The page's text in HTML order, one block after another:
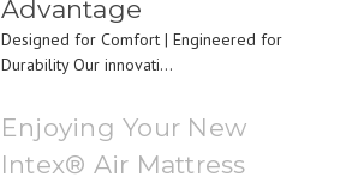
Advantage
Designed for Comfort | Engineered for
Durability Our innovati...
Enjoying Your New
Intex® Air Mattress